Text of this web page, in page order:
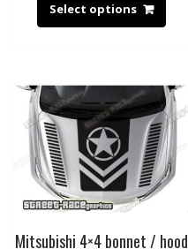
Select options
Mitsubishi 4×4 bonnet / hood